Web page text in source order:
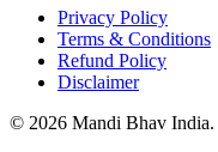
Privacy Policy
Terms & Conditions
Refund Policy
Disclaimer
© 2026 Mandi Bhav India.